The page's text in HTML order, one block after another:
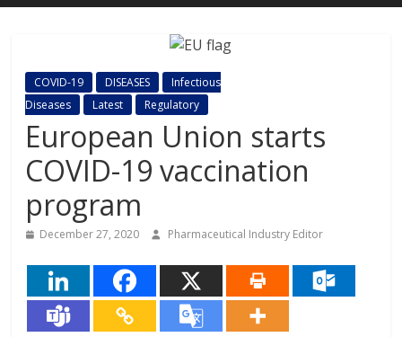
Pharma
Industry
Review
COVID-19 DISEASES
Infectious
Diseases
Latest Regulatory
European Union starts
COVID-19 vaccination
program
December 27, 2020 Pharmaceutical Industry Editor